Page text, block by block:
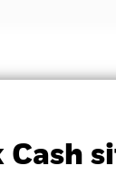
Cash
KID